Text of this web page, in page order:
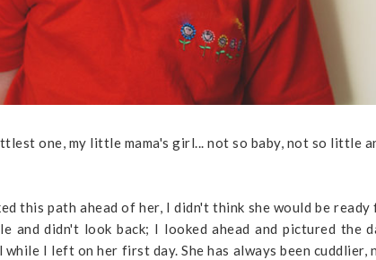
one, my little mama's girl... not so baby, not so little
this path ahead of her, I didn't think she would be
and didn't look back; I looked ahead and pictured the
I left on her first day. She has always been cuddlier,